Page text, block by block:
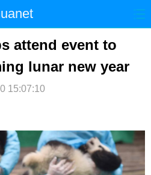
国际
法治 社会
科技
attend event to
lunar new year
15:07:10